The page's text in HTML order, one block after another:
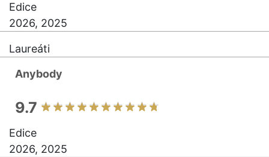
Edice
2026, 2025
Laureáti
Anybody
9.7
Edice
2026, 2025